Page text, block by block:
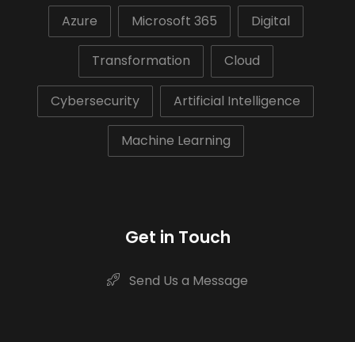
Azure Microsoft 365 Digital
Transformation Cloud
Cybersecurity Artificial Intelligence
Machine Learning
Get in Touch
Send Us a Message